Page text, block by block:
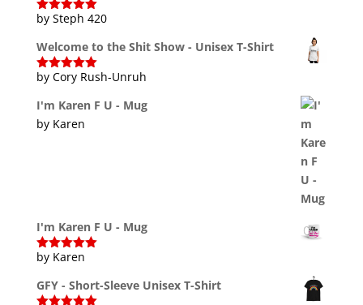
Rated5out
by Steph 420
Welcome to the Shit Show - Unisex T-Shirt
Rated5out
by Cory Rush-Unruh
I'm Karen F U - Mug
by Karen
I'm Karen F U - Mug
Rated5out
by Karen
GFY - Short-Sleeve Unisex T-Shirt